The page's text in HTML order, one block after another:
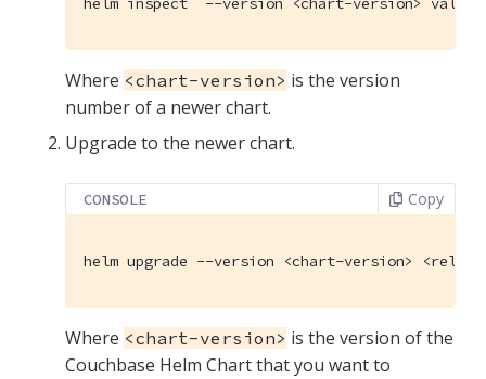
Where <chart-version> is the version
number of a newer chart.
Upgrade to the newer chart.
CONSOLE Copy
helm upgrade --version <chart-version>
Where <chart-version> is the version of the
Couchbase Helm Chart that you want to